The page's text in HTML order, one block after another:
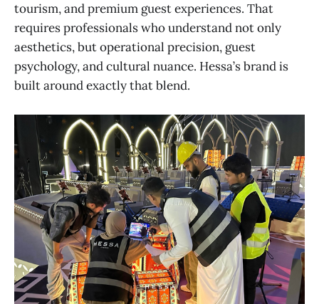
tourism, and premium guest experiences. That
requires professionals who understand not only
aesthetics, but operational precision, guest
psychology, and cultural nuance. Hessa’s brand is
built around exactly that blend.